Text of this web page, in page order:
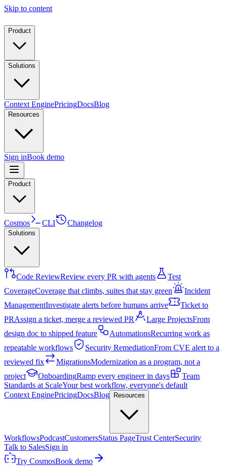
Skip to content
Product
Solutions
Context EnginePricingDocsBlog
Resources
Sign inBook demo
Product
Cosmos CLI Changelog
Solutions
Code ReviewReview every PR with agents
Test
CoverageCoverage that climbs, suites that stay green
Incident
ManagementInvestigate alerts before humans arrive
Ticket to
PRAssign a ticket, merge a reviewed PR Large ProjectsFrom
design doc to shipped feature
AutomationsRecurring work as
repeatable workflows
Security RemediationFrom CVE alert to a
reviewed fix
MigrationsModernization as a program, not a
project
OnboardingRamp every engineer in days
Team
Standards at ScaleYour best workflow, everyone's default
Context EnginePricingDocsBlog Resources
WorkflowsPodcastCustomersStatus PageTrust CenterSecurity
Talk to SalesSign in
Try CosmosBook demo